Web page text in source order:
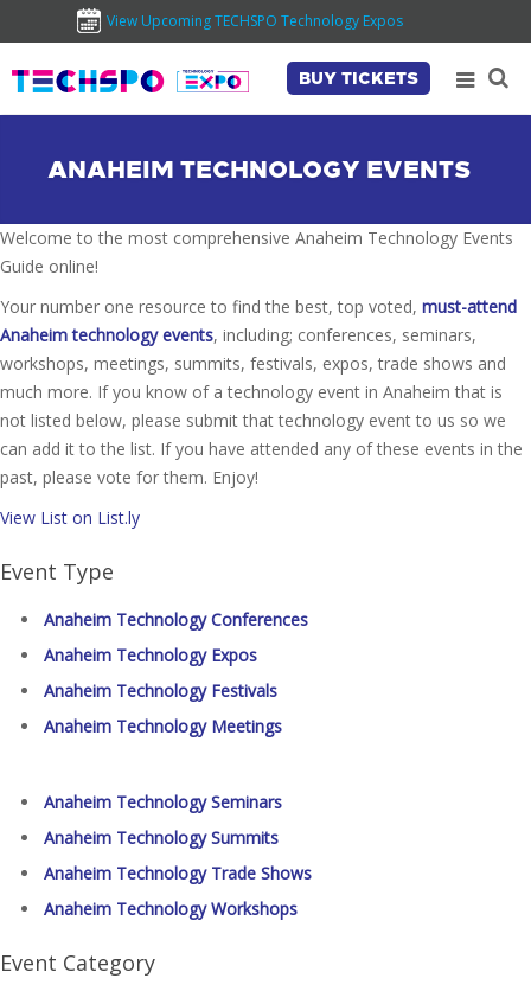
View Upcoming TECHSPO Technology Expos
BUY TICKETS
ANAHEIM TECHNOLOGY EVENTS
Welcome to the most comprehensive Anaheim Technology Events
Guide online!
Your number one resource to find the best, top voted, must-attend
Anaheim technology events, including; conferences, seminars,
workshops, meetings, summits, festivals, expos, trade shows and
much more. If you know of a technology event in Anaheim that is
not listed below, please submit that technology event to us so we
can add it to the list. If you have attended any of these events in the
past, please vote for them. Enjoy!
View List on List.ly
Event Type
Anaheim Technology Conferences
Anaheim Technology Expos
Anaheim Technology Festivals
Anaheim Technology Meetings
Anaheim Technology Seminars
Anaheim Technology Summits
Anaheim Technology Trade Shows
Anaheim Technology Workshops
Event Category